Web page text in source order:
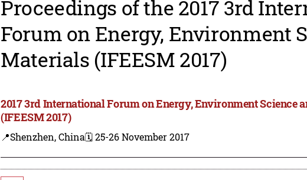
Proceedings of the 2017 3rd
Forum on Energy, Environment
Materials (IFEESM 2017)
2017 3rd International Forum on Energy, Environment Science
(IFEESM 2017)
📍Shenzhen, China🗓️ 25-26 November 2017